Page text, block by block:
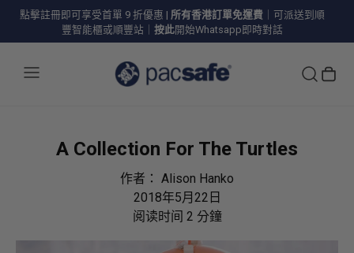
點擊註冊即可享受首單 9 折優惠 | 所有香港訂單免運費 ｜可派送到順
豐智能櫃或順豐站｜ 按此開始Whatsapp即時對話
A Collection For The Turtles
作者： Alison Hanko
2018年5月22日
阅读时间 2 分鐘